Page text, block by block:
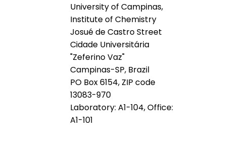
University of Campinas,
Institute of Chemistry
Josué de Castro Street
Cidade Universitária
"Zeferino Vaz"
Campinas-SP, Brazil
PO Box 6154, ZIP code
13083-970
Laboratory: A1-104, Office:
A1-101